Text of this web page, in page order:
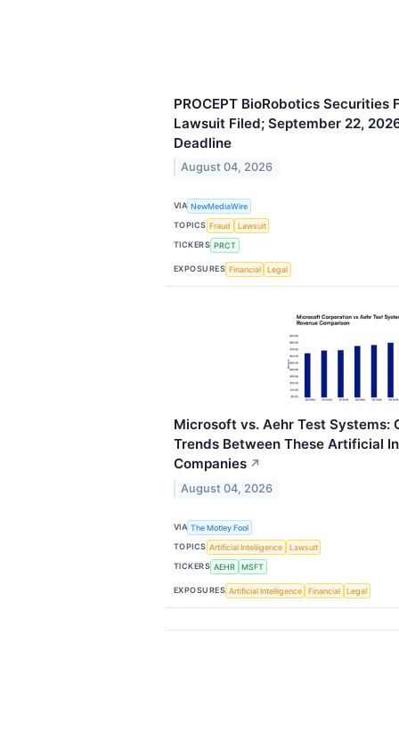
PROCEPT BioRobotics Securities
Lawsuit Filed; September 22,
Deadline
August 04, 2026
VIA NewMediaWire
TOPICS Fraud
Lawsuit
TICKERS PRCT
EXPOSURES Financial Legal
Microsoft vs. Aehr Test Systems:
Trends Between These Artificial
Companies ↗
August 04, 2026
VIA The Motley Fool
TOPICS Artificial Intelligence
Lawsuit
TICKERS AEHR MSFT
EXPOSURES Artificial Intelligence Financial Legal